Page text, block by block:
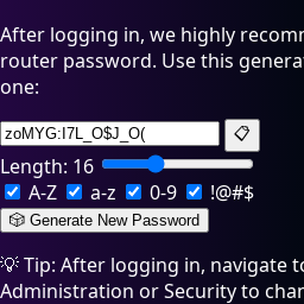
After logging in, we highly
router password. Use this
one:
📋
Length: 16
A-Z
a-z 0-9 !@#$
🎲 Generate New Password
💡 Tip: After logging in, navigate
Administration or Security to